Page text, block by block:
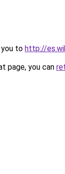
you to http://
page, you can